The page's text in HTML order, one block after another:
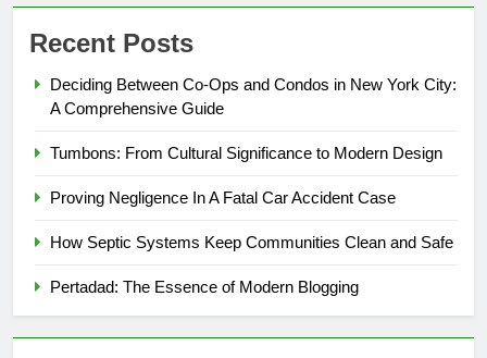
Recent Posts
Deciding Between Co-Ops and Condos in New York City:
A Comprehensive Guide
Tumbons: From Cultural Significance to Modern Design
Proving Negligence In A Fatal Car Accident Case
How Septic Systems Keep Communities Clean and Safe
Pertadad: The Essence of Modern Blogging